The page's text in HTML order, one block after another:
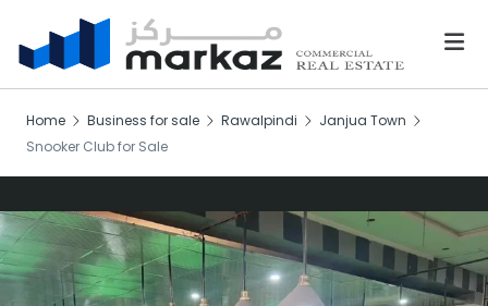
Home Business for sale Rawalpindi
Janjua Town
Snooker Club for Sale